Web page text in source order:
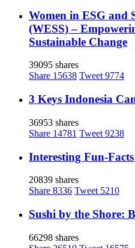
Women in ESG and
(WESS) –
Sustainable Change
39095 shares
Share 15638 Tweet 9774
3 Keys Indonesia
36953 shares
Share 14781 Tweet 9238
Interesting Fun-
20839 shares
Share 8336 Tweet 5210
Sushi by the Shore:
66298 shares